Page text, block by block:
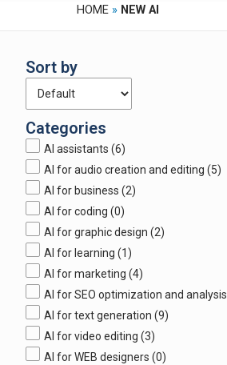
HOME » NEW AI
Sort by
Categories
AI assistants (6)
AI for audio creation and editing (5)
AI for business (2)
AI for coding (0)
AI for graphic design (2)
AI for learning (1)
AI for marketing (4)
AI for SEO optimization and analysis
AI for text generation (9)
AI for video editing (3)
AI for WEB designers (0)